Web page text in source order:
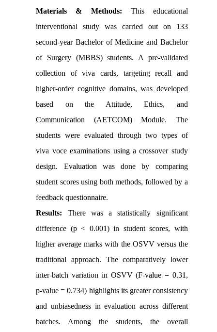
Materials & Methods: This educational
interventional study was carried out on 133
second-year Bachelor of Medicine and Bachelor
of Surgery (MBBS) students. A pre-validated
collection of viva cards, targeting recall and
higher-order cognitive domains, was developed
based on the Attitude, Ethics, and
Communication (AETCOM) Module. The
students were evaluated through two types of
viva voce examinations using a crossover study
design. Evaluation was done by comparing
student scores using both methods, followed by a
feedback questionnaire.
Results: There was a statistically significant
difference (p < 0.001) in student scores, with
higher average marks with the OSVV versus the
traditional approach. The comparatively lower
inter-batch variation in OSVV (F-value = 0.31,
p-value = 0.734) highlights its greater consistency
and unbiasedness in evaluation across different
batches. Among the students, the overall